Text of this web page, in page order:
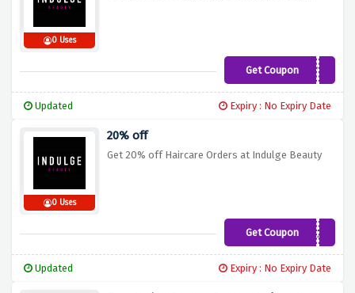
0 Uses
Get Coupon
PREVIEW15
Updated Expiry : No Expiry Date
0 Uses
20% off
Get 20% off Haircare Orders at Indulge Beauty
Get CouponHAIR20
Updated Expiry : No Expiry Date